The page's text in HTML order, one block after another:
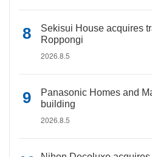
Sekisui House acquires
Roppongi
2026.8.5
Panasonic Homes and
building
2026.8.5